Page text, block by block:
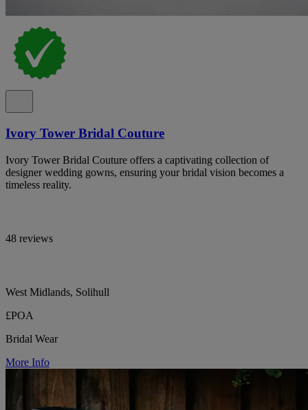
Ivory Tower Bridal Couture
Ivory Tower Bridal Couture offers a captivating collection of
designer wedding gowns, ensuring your bridal vision becomes a
timeless reality.
48 reviews
West Midlands, Solihull
£POA
Bridal Wear
More Info